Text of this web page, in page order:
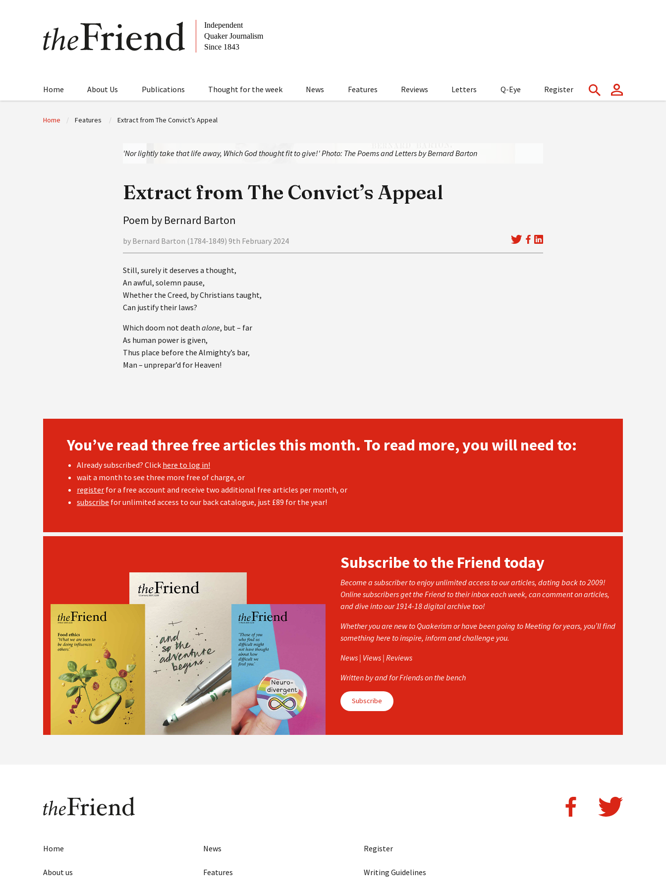
Home About Us Publications Thought for the week News Features Reviews Letters Q-Eye Register
Home Features Extract from The Convict’s Appeal
'Nor lightly take that life away, Which God thought fit to give!' Photo: The Poems and Letters by Bernard Barton
Extract from The Convict’s Appeal
Poem by Bernard Barton
by Bernard Barton (1784-1849) 9th February 2024
Still, surely it deserves a thought,
An awful, solemn pause,
Whether the Creed, by Christians taught,
Can justify their laws?
Which doom not deathalone, but – far
As human power is given,
Thus place before the Almighty’s bar,
Man – unprepar’d for Heaven!
You’ve read three free articles this month. To read more, you will need to:
Already subscribed? Click here to log in!
wait a month to see three more free of charge, or
register for a free account and receive two additional free articles per month, or
subscribe for unlimited access to our back catalogue, just £89 for the year!
Subscribe to the Friend today
Become a subscriber to enjoy unlimited access to our articles, dating back to 2009!
Online subscribers get the Friend to their inbox each week, can comment on articles,
and dive into our 1914-18 digital archive too!
Whether you are new to Quakerism or have been going to Meeting for years, you’ll find
something here to inspire, inform and challenge you.
News | Views | Reviews
Written by and for Friends on the bench
Subscribe
Home
About us
News
Features
Register
Writing Guidelines